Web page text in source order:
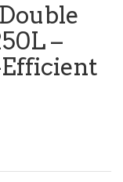
–
Efficient